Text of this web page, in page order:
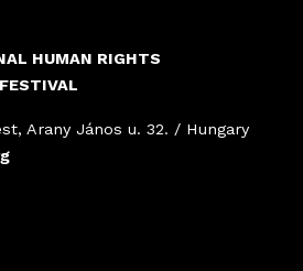
HUMAN RIGHTS
Arany János u. 32. / Hungary